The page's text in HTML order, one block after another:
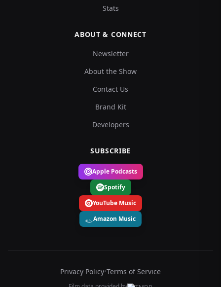
Stats
ABOUT & CONNECT
Newsletter
About the Show
Contact Us
Brand Kit
Developers
SUBSCRIBE
Apple Podcasts
Spotify
YouTube Music
Amazon Music
Privacy Policy•Terms of Service